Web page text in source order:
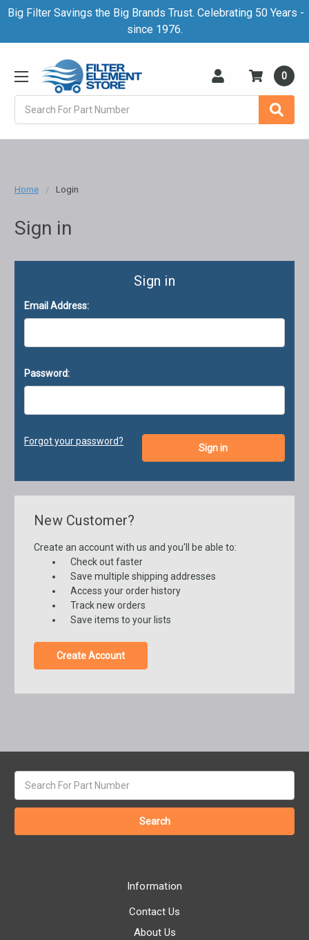
Big Filter Savings the Big Brands Trust. Celebrating 50 Years -
since 1976.
0
Home Login
Sign in
Sign in
Email Address:
Password:
Forgot your password?
New Customer?
Create an account with us and you'll be able to:
Check out faster
Save multiple shipping addresses
Access your order history
Track new orders
Save items to your lists
Create Account
keyword:
Information
Contact Us
About Us